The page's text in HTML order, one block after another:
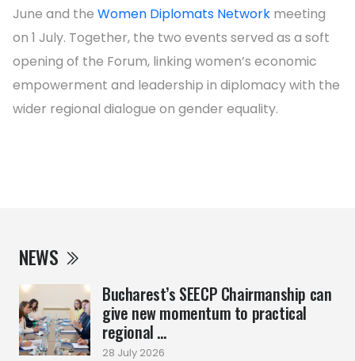
NEWS
Bucharest’s SEECP Chairmanship can
give new momentum to practical
regional ...
28 July 2026
June and the Women Diplomats Network meeting
on 1 July. Together, the two events served as a soft
opening of the Forum, linking women’s economic
empowerment and leadership in diplomacy with the
wider regional dialogue on gender equality.